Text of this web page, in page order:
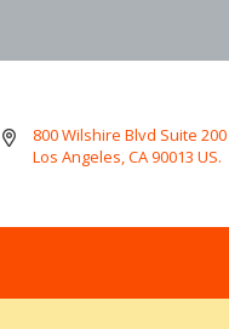
800 Wilshire Blvd Suite 200
Los Angeles, CA 90013 US.